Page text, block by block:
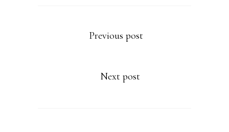
Previous post
Next post